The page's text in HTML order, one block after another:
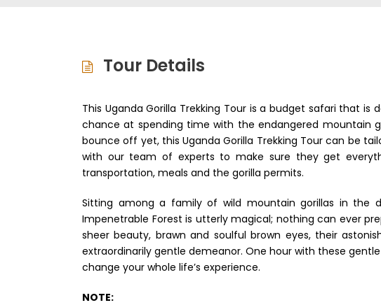
Tour Details
This Uganda Gorilla Trekking Tour is a budget safari that is
chance at spending time with the endangered mountain
bounce off yet, this Uganda Gorilla Trekking Tour can be
with our team of experts to make sure they get
transportation, meals and the gorilla permits.
Sitting among a family of wild mountain gorillas in the
Impenetrable Forest is utterly magical; nothing can ever
sheer beauty, brawn and soulful brown eyes, their
extraordinarily gentle demeanor. One hour with these
change your whole life’s experience.
NOTE: